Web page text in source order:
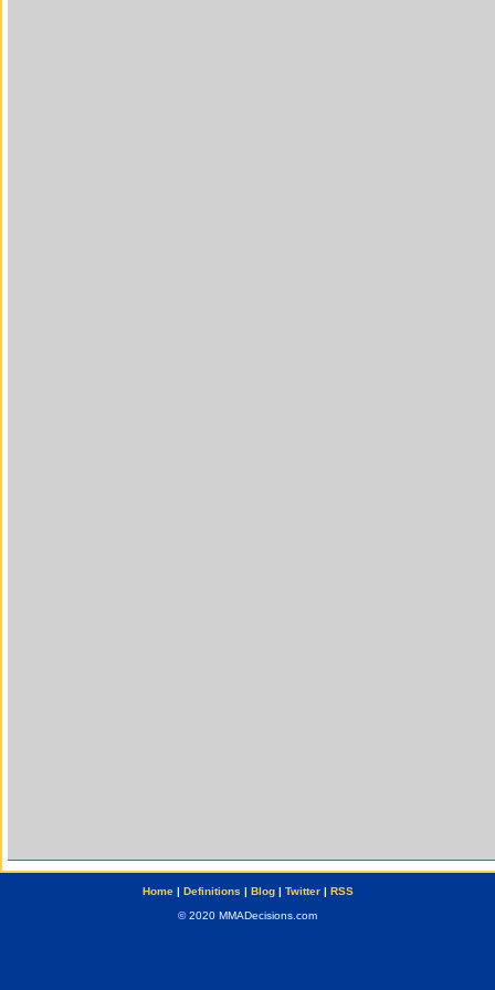
Home| Definitions | Blog| Twitter| RSS
© 2020 MMADecisions.com